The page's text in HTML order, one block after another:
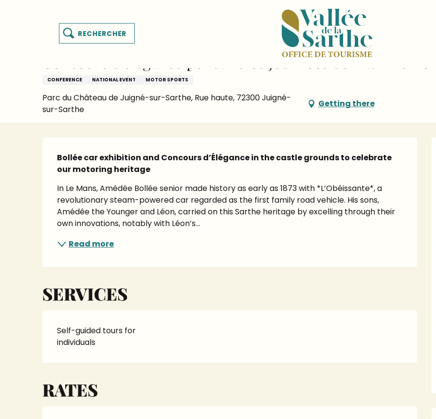
Search
Concours d'élégance pendant les Journées du Patrimoine
Sunday 20 september from 14:30 to 17:00
Concours d'élégance pendant les Journées du Patrimoine
CONFERENCE NATIONAL EVENT MOTOR SPORTS
Parc du Château de Juigné-sur-Sarthe, Rue haute, 72300 Juigné-
sur-Sarthe
Getting there
Description
Bollée car exhibition and Concours d’Élégance in the castle grounds to celebrate
our motoring heritage
In Le Mans, Amédée Bollée senior made history as early as 1873 with *L’Obéissante*, a
revolutionary steam-powered car regarded as the first family road vehicle. His sons,
Amédée the Younger and Léon, carried on this Sarthe heritage by excelling through their
own innovations, notably with Léon’s...
Read more
SERVICES
Self-guided tours for
individuals
RATES